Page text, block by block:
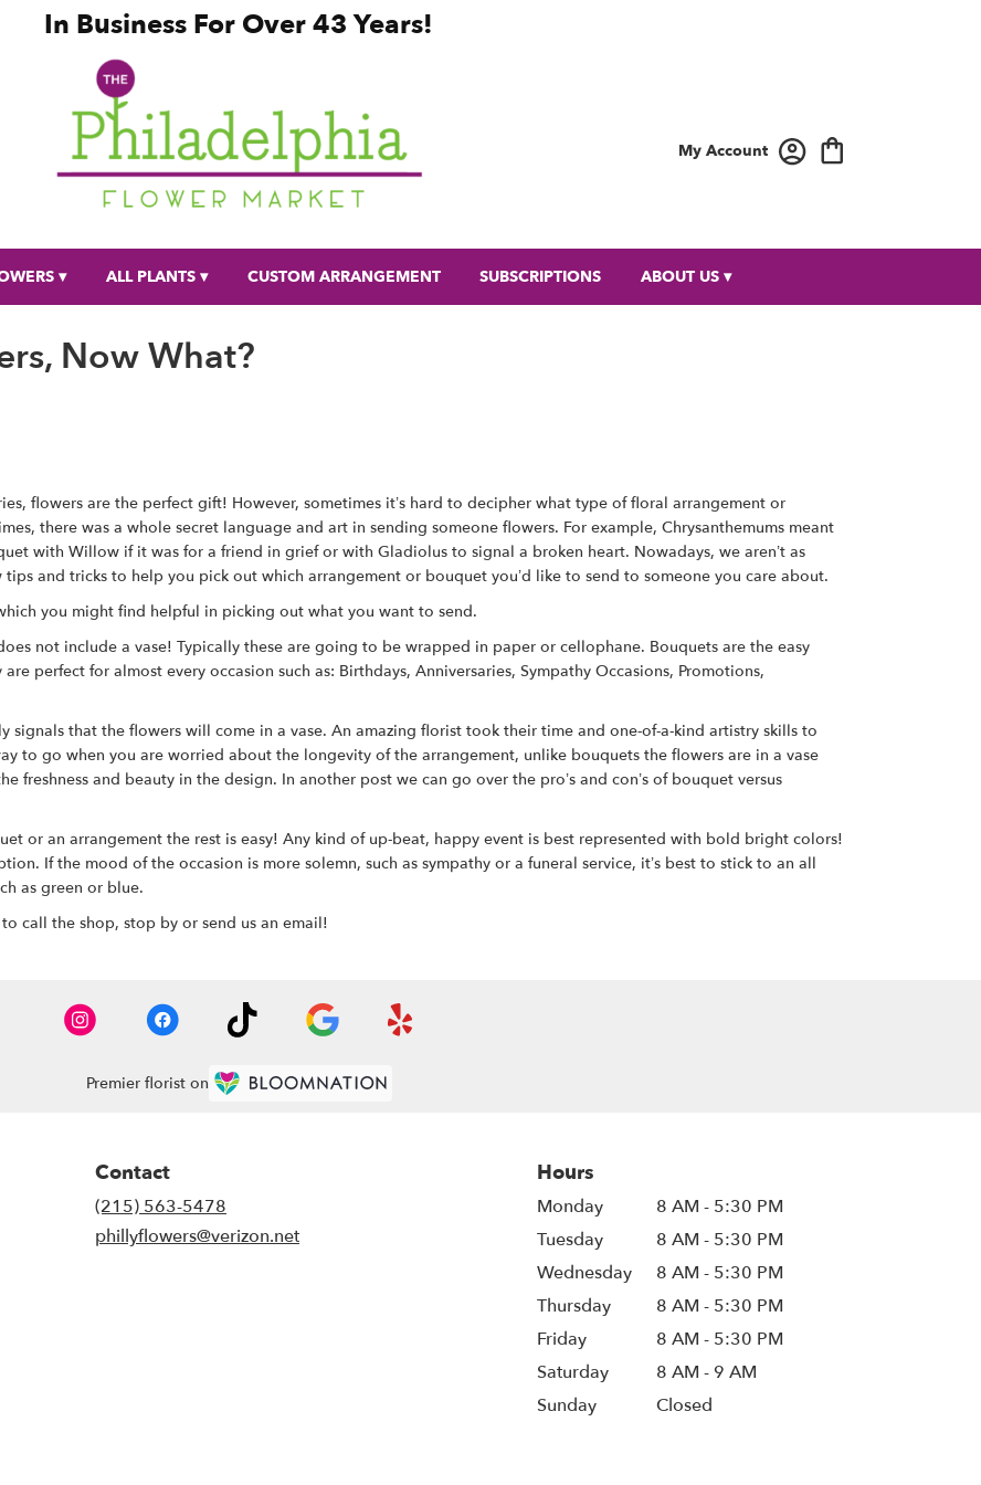
In Business For Over 43 Years!
My Account
▾ ALL PLANTS ▾ CUSTOM ARRANGEMENT SUBSCRIPTIONS ABOUT US ▾
Now What?
flowers are the perfect gift! However, sometimes it’s hard to decipher what type of floral arrangement or
there was a whole secret language and art in sending someone flowers. For example, Chrysanthemums meant
with Willow if it was for a friend in grief or with Gladiolus to signal a broken heart. Nowadays, we aren’t as
and tricks to help you pick out which arrangement or bouquet you’d like to send to someone you care about.
you might find helpful in picking out what you want to send.
not include a vase! Typically these are going to be wrapped in paper or cellophane. Bouquets are the easy
perfect for almost every occasion such as: Birthdays, Anniversaries, Sympathy Occasions, Promotions,
signals that the flowers will come in a vase. An amazing florist took their time and one-of-a-kind artistry skills to
to go when you are worried about the longevity of the arrangement, unlike bouquets the flowers are in a vase
freshness and beauty in the design. In another post we can go over the pro’s and con’s of bouquet versus
or an arrangement the rest is easy! Any kind of up-beat, happy event is best represented with bold bright colors!
If the mood of the occasion is more solemn, such as sympathy or a funeral service, it’s best to stick to an all
as green or blue.
call the shop, stop by or send us an email!
Premier florist on
Contact
(215) 563-5478
phillyflowers@verizon.net
Hours
Monday
8 AM - 5:30 PM
Tuesday
8 AM - 5:30 PM
Wednesday
8 AM - 5:30 PM
Thursday
8 AM - 5:30 PM
Friday
8 AM - 5:30 PM
Saturday
8 AM - 9 AM
Sunday
Closed